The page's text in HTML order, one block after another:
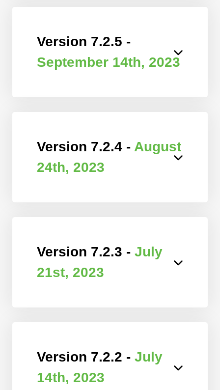
Version 7.2.5 -
September 14th, 2023
Version 7.2.4 - August
24th, 2023
Version 7.2.3 - July
21st, 2023
Version 7.2.2 - July
14th, 2023